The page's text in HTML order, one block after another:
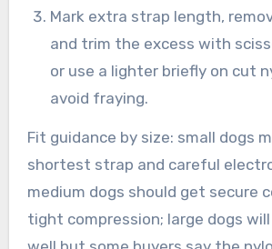
Mark extra strap length,
and trim the excess with
or use a lighter briefly on cut
avoid fraying.
Fit guidance by size: small dogs
shortest strap and careful
medium dogs should get secure
tight compression; large dogs